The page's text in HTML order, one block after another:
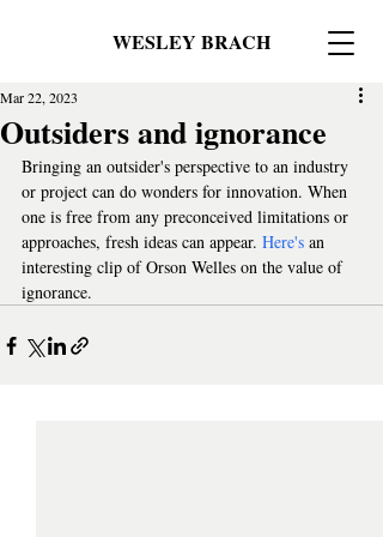
WESLEY BRACH
Outsiders and ignorance
Mar 22, 2023
Bringing an outsider's perspective to an industry
or project can do wonders for innovation. When
one is free from any preconceived limitations or
approaches, fresh ideas can appear. Here's an
interesting clip of Orson Welles on the value of
ignorance.